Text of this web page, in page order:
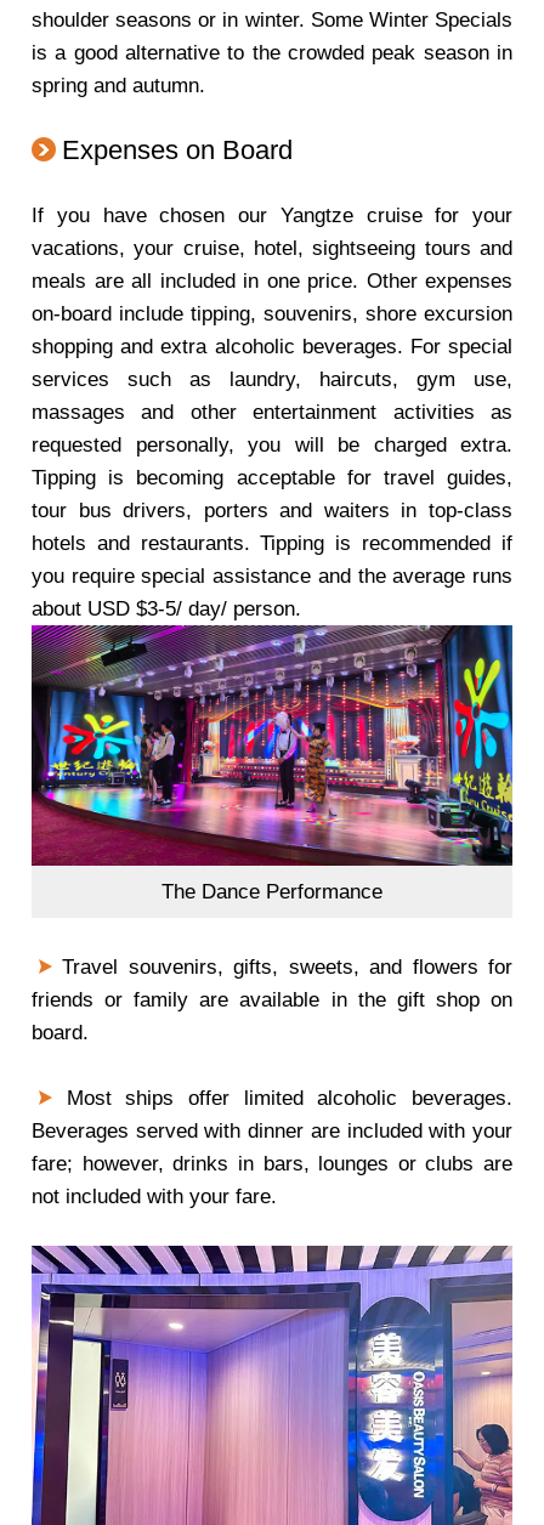
shoulder seasons or in winter. Some Winter Specials
is a good alternative to the crowded peak season in
spring and autumn.
Expenses on Board
If you have chosen our Yangtze cruise for your
vacations, your cruise, hotel, sightseeing tours and
meals are all included in one price. Other expenses
on-board include tipping, souvenirs, shore excursion
shopping and extra alcoholic beverages. For special
services such as laundry, haircuts, gym use,
massages and other entertainment activities as
requested personally, you will be charged extra.
Tipping is becoming acceptable for travel guides,
tour bus drivers, porters and waiters in top-class
hotels and restaurants. Tipping is recommended if
you require special assistance and the average runs
about USD $3-5/ day/ person.
The Dance Performance
Travel souvenirs, gifts, sweets, and flowers for
friends or family are available in the gift shop on
board.
Most ships offer limited alcoholic beverages.
Beverages served with dinner are included with your
fare; however, drinks in bars, lounges or clubs are
not included with your fare.